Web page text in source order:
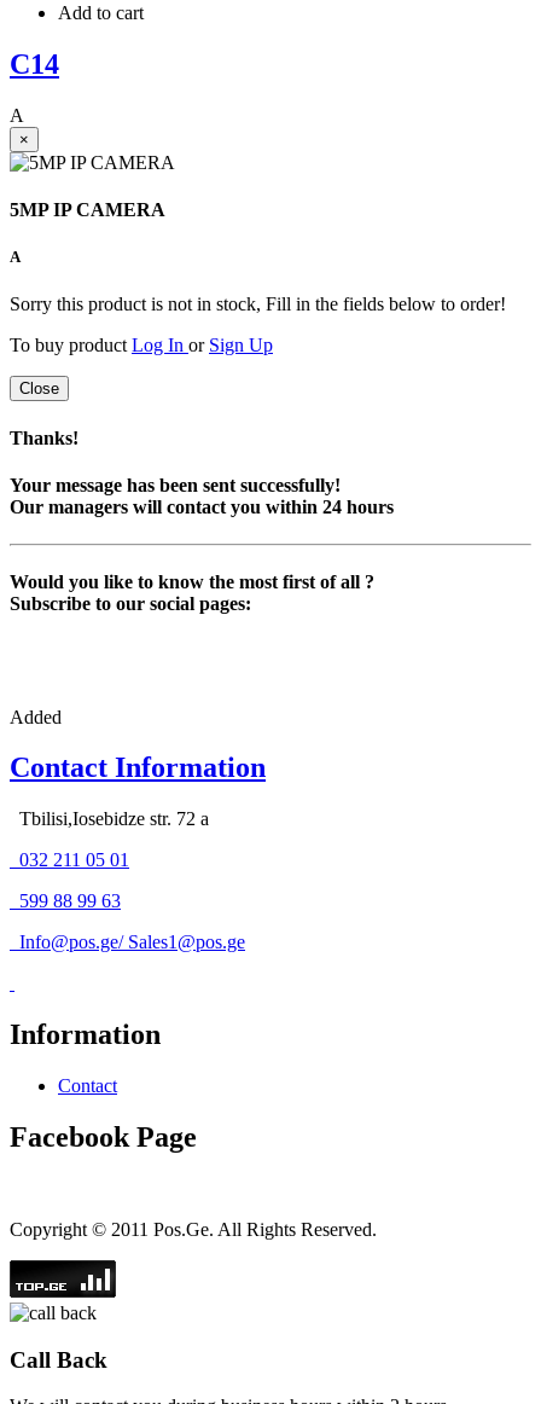
Add to cart
C14
A
×
5MP IP CAMERA
A
Sorry this product is not in stock, Fill in the fields below to order!
To buy product Log In or Sign Up
Close
Thanks!
Your message has been sent successfully!
Our managers will contact you within 24 hours
Would you like to know the most first of all ?
Subscribe to our social pages:
Added
Contact Information
Tbilisi,Iosebidze str. 72 a
032 211 05 01
599 88 99 63
Info@pos.ge/ Sales1@pos.ge
Information
Contact
Facebook Page
Copyright © 2011 Pos.Ge. All Rights Reserved.
Call Back